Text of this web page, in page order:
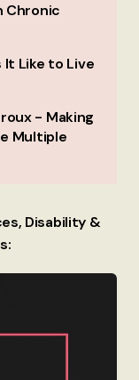
Chronic
It Like to Live
- Making
Multiple
Disability &